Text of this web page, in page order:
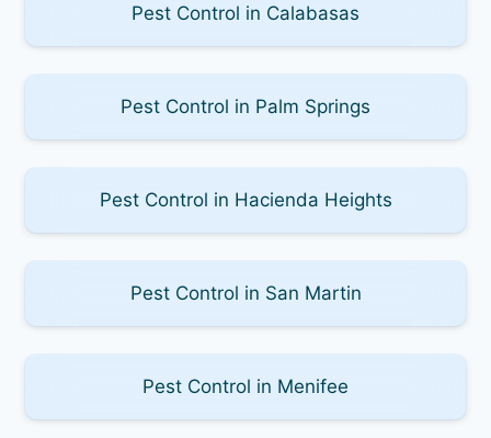
Pest Control in Calabasas
Pest Control in Palm Springs
Pest Control in Hacienda Heights
Pest Control in San Martin
Pest Control in Menifee